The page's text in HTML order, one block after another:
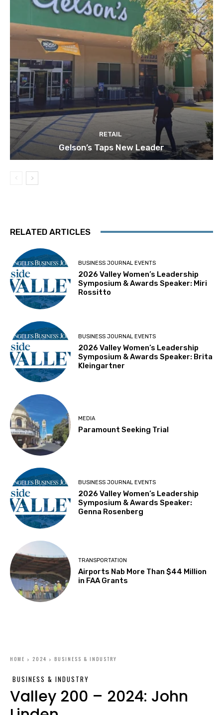
RETAIL
Gelson’s Taps New Leader
RELATED ARTICLES
BUSINESS JOURNAL EVENTS
2026 Valley Women’s Leadership
Symposium & Awards Speaker: Miri
Rossitto
BUSINESS JOURNAL EVENTS
2026 Valley Women’s Leadership
Symposium & Awards Speaker: Brita
Kleingartner
MEDIA
Paramount Seeking Trial
BUSINESS JOURNAL EVENTS
2026 Valley Women’s Leadership
Symposium & Awards Speaker:
Genna Rosenberg
TRANSPORTATION
Airports Nab More Than $44 Million
in FAA Grants